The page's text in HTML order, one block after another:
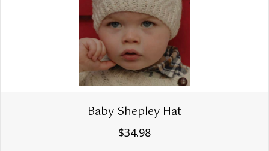
Baby Shepley Hat
$34.98